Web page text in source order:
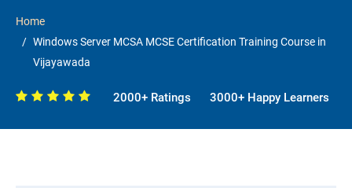
Home
Windows Server MCSA MCSE Certification Training Course in
Vijayawada
2000+ Ratings 3000+ Happy Learners